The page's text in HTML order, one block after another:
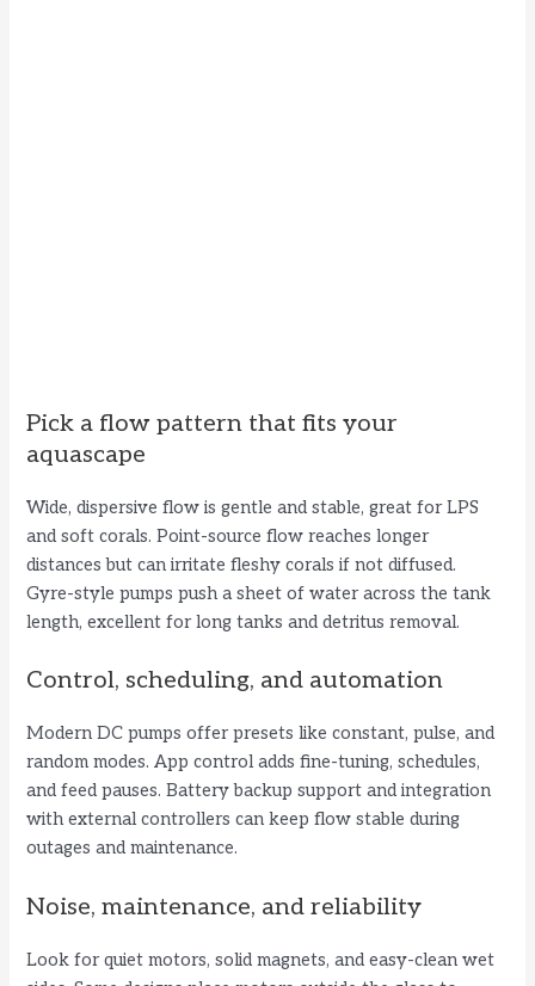
Pick a flow pattern that fits your
aquascape
Wide, dispersive flow is gentle and stable, great for LPS
and soft corals. Point-source flow reaches longer
distances but can irritate fleshy corals if not diffused.
Gyre-style pumps push a sheet of water across the tank
length, excellent for long tanks and detritus removal.
Control, scheduling, and automation
Modern DC pumps offer presets like constant, pulse, and
random modes. App control adds fine-tuning, schedules,
and feed pauses. Battery backup support and integration
with external controllers can keep flow stable during
outages and maintenance.
Noise, maintenance, and reliability
Look for quiet motors, solid magnets, and easy-clean wet